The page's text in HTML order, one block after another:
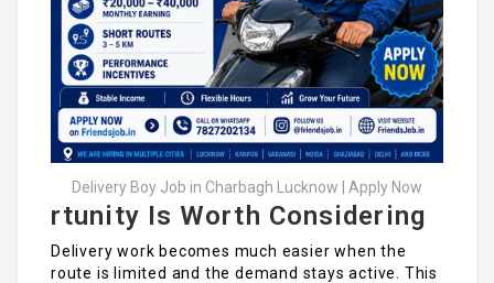
Delivery Boy Job in Charbagh Lucknow | Apply Now
rtunity Is Worth Considering
Delivery work becomes much easier when the
route is limited and the demand stays active. This